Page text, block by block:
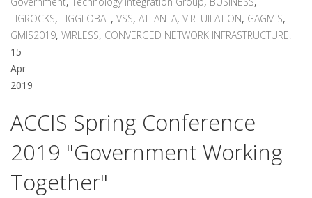
TIGROCKS, TIGGLOBAL , VSS, ATLANTA, VIRTUILATION, GAGMIS,
GMIS2019, WIRLESS, CONVERGED NETWORK INFRASTRUCTURE.
15
Apr
2019
ACCIS Spring Conference
2019 "Government Working
Together"